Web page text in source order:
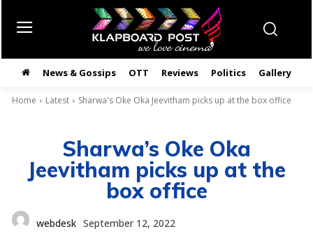
News & Gossips OTT Reviews Politics Gallery
Home Latest Sharwa's Oke Oka Jeevitham picks up at the box office
Sharwa’s Oke Oka
Jeevitham picks up at the
box office
webdesk September 12, 2022